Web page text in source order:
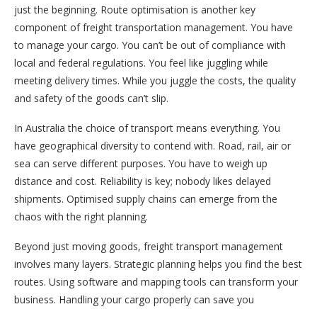
just the beginning. Route optimisation is another key
component of freight transportation management. You have
to manage your cargo. You can’t be out of compliance with
local and federal regulations. You feel like juggling while
meeting delivery times. While you juggle the costs, the quality
and safety of the goods can’t slip.
In Australia the choice of transport means everything. You
have geographical diversity to contend with. Road, rail, air or
sea can serve different purposes. You have to weigh up
distance and cost. Reliability is key; nobody likes delayed
shipments. Optimised supply chains can emerge from the
chaos with the right planning.
Beyond just moving goods, freight transport management
involves many layers. Strategic planning helps you find the best
routes. Using software and mapping tools can transform your
business. Handling your cargo properly can save you